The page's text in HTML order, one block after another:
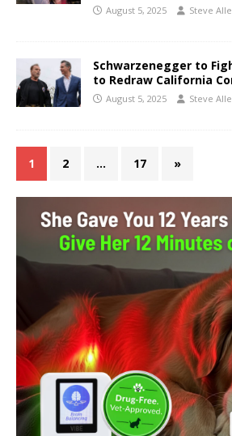
August 5, 2025 Steve
Schwarzenegger to
to Redraw California
August 5, 2025 Steve
1 2 … 17 »